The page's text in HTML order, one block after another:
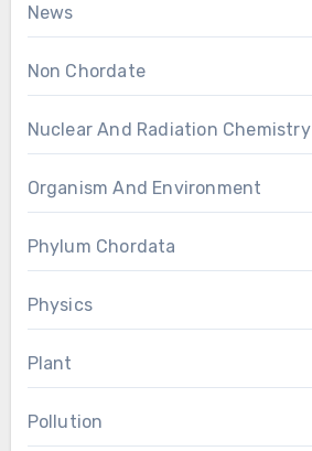
News
Non Chordate
Nuclear And Radiation Chemistry
Organism And Environment
Phylum Chordata
Physics
Plant
Pollution